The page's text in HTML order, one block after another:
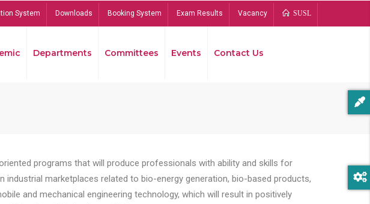
System Downloads Booking System Exam Results Vacancy SUSL
Departments Committees Events Contact Us
programs that will produce professionals with ability and skills for
marketplaces related to bio-energy generation, bio-based products,
and mechanical engineering technology, which will result in positively